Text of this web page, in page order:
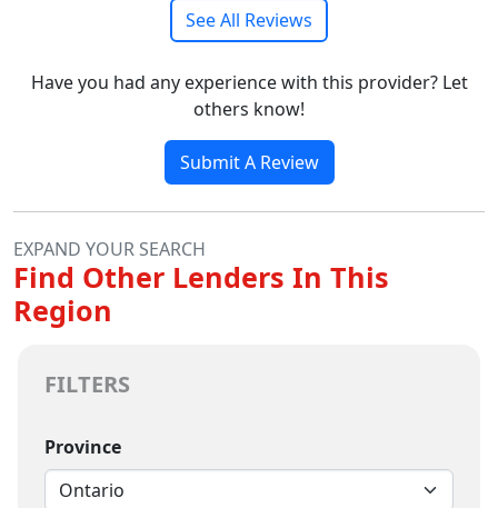
See All Reviews
Have you had any experience with this provider? Let
others know!
Submit A Review
EXPAND YOUR SEARCH
Find Other Lenders In This
Region
FILTERS
Province